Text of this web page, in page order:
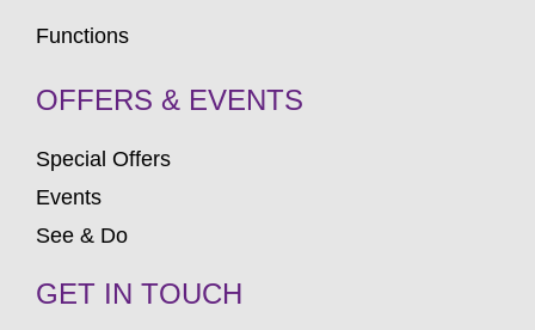
Functions
OFFERS & EVENTS
Special Offers
Events
See & Do
GET IN TOUCH